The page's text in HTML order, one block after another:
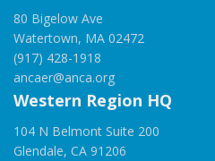
80 Bigelow Ave
Watertown, MA 02472
(917) 428-1918
ancaer@anca.org
Western Region HQ
104 N Belmont Suite 200
Glendale, CA 91206